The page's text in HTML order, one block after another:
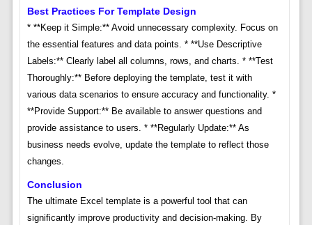
Best Practices For Template Design
* **Keep it Simple:** Avoid unnecessary complexity. Focus on
the essential features and data points. * **Use Descriptive
Labels:** Clearly label all columns, rows, and charts. * **Test
Thoroughly:** Before deploying the template, test it with
various data scenarios to ensure accuracy and functionality. *
**Provide Support:** Be available to answer questions and
provide assistance to users. * **Regularly Update:** As
business needs evolve, update the template to reflect those
changes.
Conclusion
The ultimate Excel template is a powerful tool that can
significantly improve productivity and decision-making. By